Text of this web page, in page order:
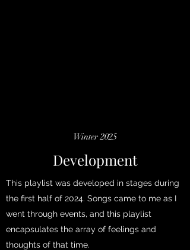
Winter 2025
Development
This playlist was developed in stages during
the first half of 2024. Songs came to me as I
went through events, and this playlist
encapsulates the array of feelings and
thoughts of that time.